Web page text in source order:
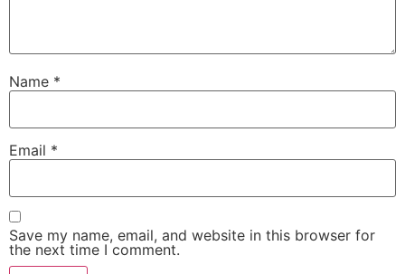
Name *
Email *
Save my name, email, and website in this browser for
the next time I comment.